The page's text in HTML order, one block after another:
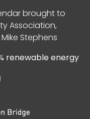
brought to
Association,
Mike Stephens
renewable energy